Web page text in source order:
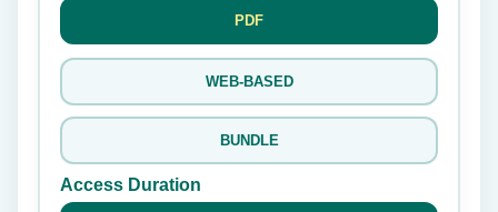
PDF
WEB-BASED
BUNDLE
Access Duration